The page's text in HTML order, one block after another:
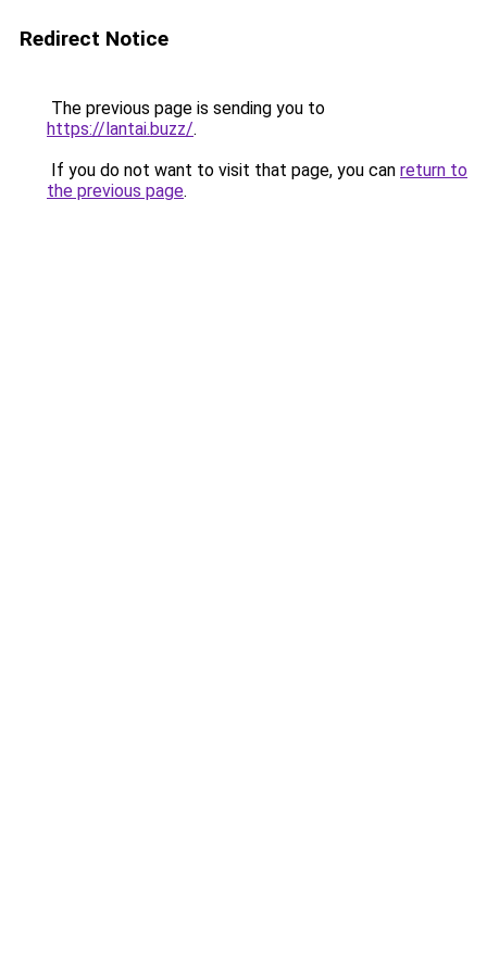
Redirect Notice
The previous page is sending you to
https://lantai.buzz/.
If you do not want to visit that page, you can return to
the previous page.